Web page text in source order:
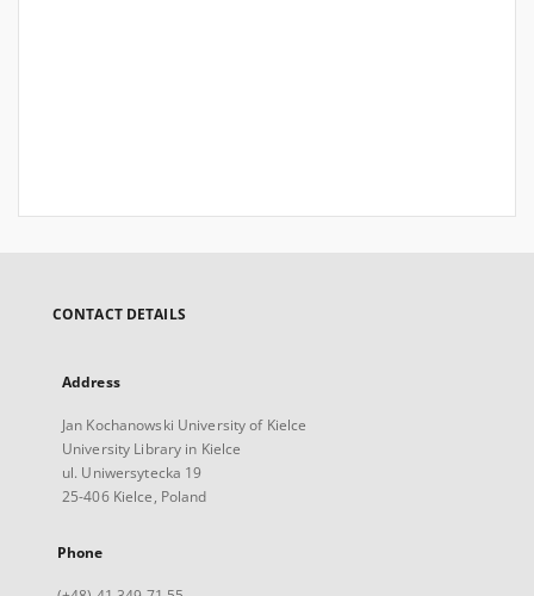
CONTACT DETAILS
Address
Jan Kochanowski University of Kielce
University Library in Kielce
ul. Uniwersytecka 19
25-406 Kielce, Poland
Phone